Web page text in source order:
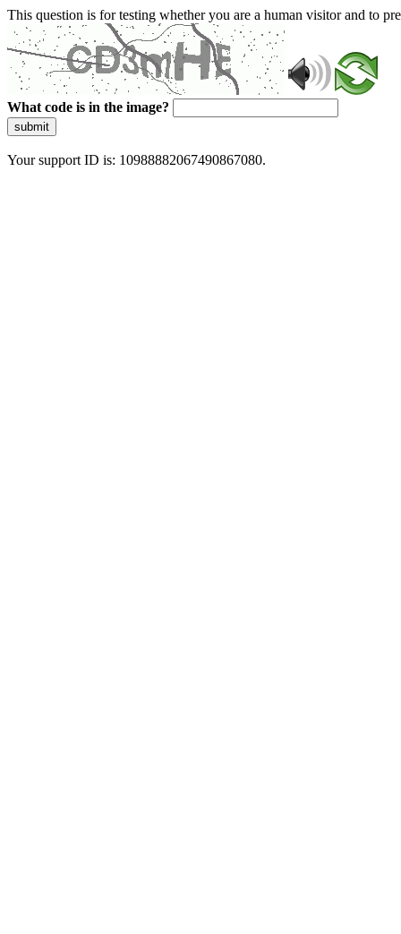
This question is for testing whether you are a human visitor and to
What code is in the image?
submit
Your support ID is: 10988882067490867080.